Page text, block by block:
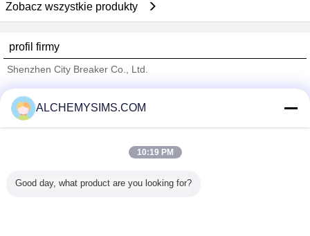
Zobacz wszystkie produkty
profil firmy
Shenzhen City Breaker Co., Ltd.
Trust Seal
Verified Suplier
Wszystkie produkty
ALCHEMYSIMS.COM
10:19 PM
Good day, what product are you looking for?